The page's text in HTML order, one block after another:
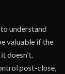
understand
valuable if the
doesn't.
post-close,